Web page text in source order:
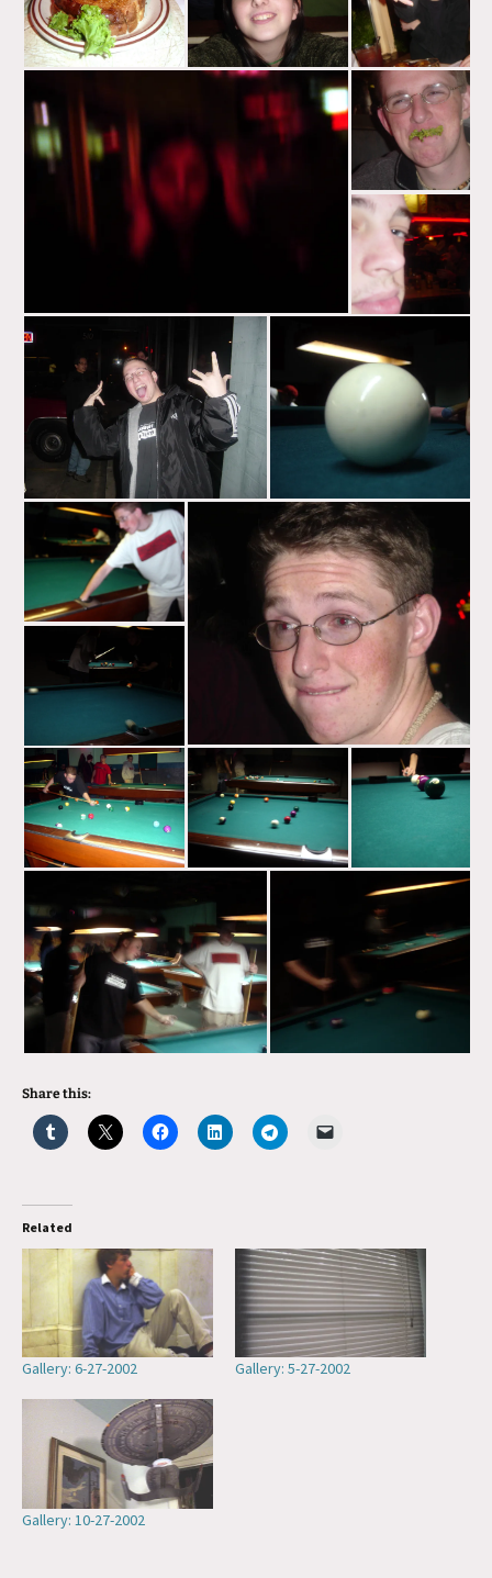
Share this:
Related
Gallery: 6-27-2002 Gallery: 5-27-2002
Gallery: 10-27-2002